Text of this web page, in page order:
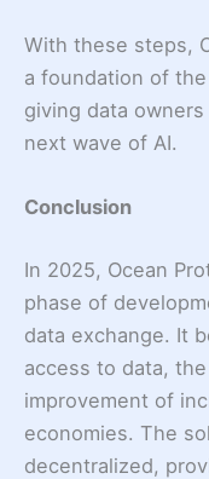
With these steps,
a foundation of
giving data
next wave of AI.
Conclusion
In 2025, Ocean
phase of
data exchange. It
access to data,
improvement of
economies. The
decentralized,